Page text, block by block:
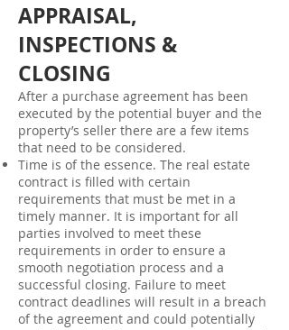
APPRAISAL,
INSPECTIONS &
CLOSING
After a purchase agreement has been
executed by the potential buyer and the
property’s seller there are a few items
that need to be considered.
Time is of the essence. The real estate
contract is filled with certain
requirements that must be met in a
timely manner. It is important for all
parties involved to meet these
requirements in order to ensure a
smooth negotiation process and a
successful closing. Failure to meet
contract deadlines will result in a breach
of the agreement and could potentially